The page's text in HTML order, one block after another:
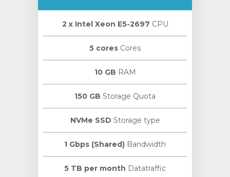
2 х Intel Xeon E5-2697 CPU
5 cores Cores
10 GB RAM
150 GB Storage Quota
NVMe SSD Storage type
1 Gbps (Shared) Bandwidth
5 TB per month Datatraffic